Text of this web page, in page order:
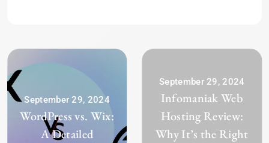
September 29, 2024
WordPress vs. Wix:
A Detailed
September 29, 2024
Infomaniak Web
Hosting Review:
Why It’s the Right